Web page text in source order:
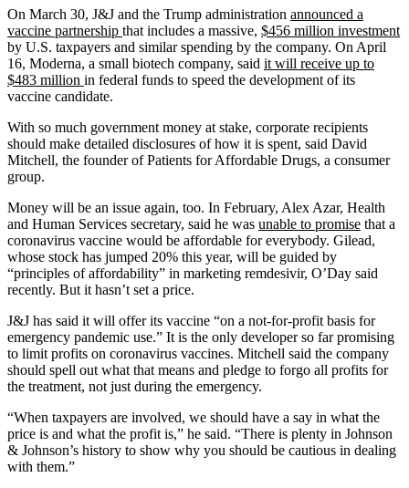
On March 30, J&J and the Trump administration announced a
vaccine partnership that includes a massive, $456 million investment
by U.S. taxpayers and similar spending by the company. On April
16, Moderna, a small biotech company, said it will receive up to
$483 million in federal funds to speed the development of its
vaccine candidate.
With so much government money at stake, corporate recipients
should make detailed disclosures of how it is spent, said David
Mitchell, the founder of Patients for Affordable Drugs, a consumer
group.
Money will be an issue again, too. In February, Alex Azar, Health
and Human Services secretary, said he was unable to promise that a
coronavirus vaccine would be affordable for everybody. Gilead,
whose stock has jumped 20% this year, will be guided by
“principles of affordability” in marketing remdesivir, O’Day said
recently. But it hasn’t set a price.
J&J has said it will offer its vaccine “on a not-for-profit basis for
emergency pandemic use.” It is the only developer so far promising
to limit profits on coronavirus vaccines. Mitchell said the company
should spell out what that means and pledge to forgo all profits for
the treatment, not just during the emergency.
“When taxpayers are involved, we should have a say in what the
price is and what the profit is,” he said. “There is plenty in Johnson
& Johnson’s history to show why you should be cautious in dealing
with them.”